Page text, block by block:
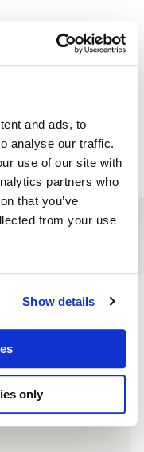
and ads, to
analyse our traffic.
use of our site with
partners who
that you’ve
from your use
Show details
only